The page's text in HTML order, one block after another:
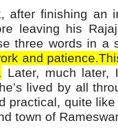
after finishing an
leaving his
three words in a
and
Later, much later,
lived by all
practical, quite
town of